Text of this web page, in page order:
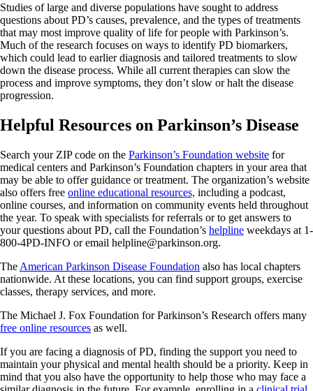
Studies of large and diverse populations have sought to address
questions about PD’s causes, prevalence, and the types of treatments
that may most improve quality of life for people with Parkinson’s.
Much of the research focuses on ways to identify PD biomarkers,
which could lead to earlier diagnosis and tailored treatments to slow
down the disease process. While all current therapies can slow the
process and improve symptoms, they don’t slow or halt the disease
progression.
Helpful Resources on Parkinson’s Disease
Search your ZIP code on the Parkinson’s Foundation website for
medical centers and Parkinson’s Foundation chapters in your area that
may be able to offer guidance or treatment. The organization’s website
also offers free online educational resources, including a podcast,
online courses, and information on community events held throughout
the year. To speak with specialists for referrals or to get answers to
your questions about PD, call the Foundation’s helpline weekdays at 1-
800-4PD-INFO or email helpline@parkinson.org.
The American Parkinson Disease Foundation also has local chapters
nationwide. At these locations, you can find support groups, exercise
classes, therapy services, and more.
The Michael J. Fox Foundation for Parkinson’s Research offers many
free online resources as well.
If you are facing a diagnosis of PD, finding the support you need to
maintain your physical and mental health should be a priority. Keep in
mind that you also have the opportunity to help those who may face a